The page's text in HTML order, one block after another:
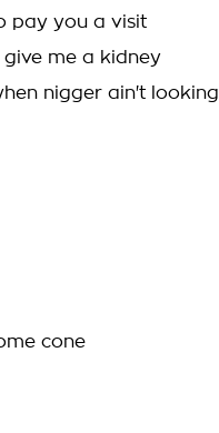
pay you a visit
me a kidney
nigger ain't looking
cone